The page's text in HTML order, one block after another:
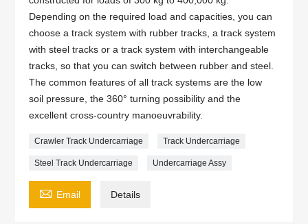
Depending on the required load and capacities, you can
choose a track system with rubber tracks, a track system
with steel tracks or a track system with interchangeable
tracks, so that you can switch between rubber and steel.
The common features of all track systems are the low
soil pressure, the 360° turning possibility and the
excellent cross-country manoeuvrability.
Crawler Track Undercarriage Track Undercarriage
Steel Track Undercarriage Undercarriage Assy
 Email Details